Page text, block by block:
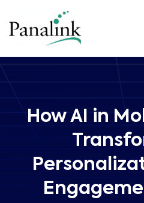
How AI in